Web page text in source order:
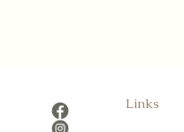
Links